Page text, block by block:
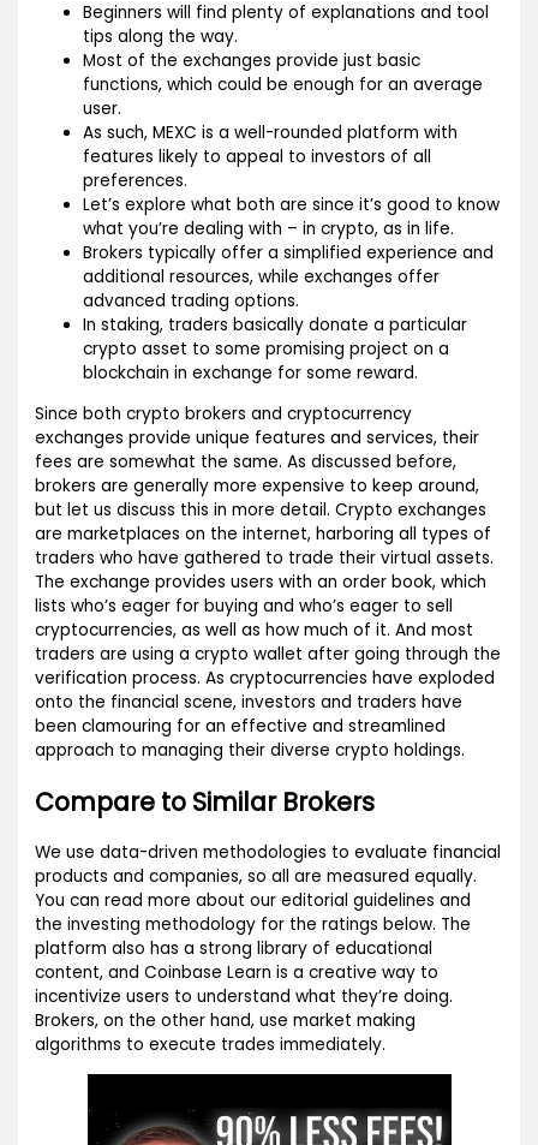
Beginners will find plenty of explanations and tool
tips along the way.
Most of the exchanges provide just basic
functions, which could be enough for an average
user.
As such, MEXC is a well-rounded platform with
features likely to appeal to investors of all
preferences.
Let’s explore what both are since it’s good to know
what you’re dealing with – in crypto, as in life.
Brokers typically offer a simplified experience and
additional resources, while exchanges offer
advanced trading options.
In staking, traders basically donate a particular
crypto asset to some promising project on a
blockchain in exchange for some reward.
Since both crypto brokers and cryptocurrency
exchanges provide unique features and services, their
fees are somewhat the same. As discussed before,
brokers are generally more expensive to keep around,
but let us discuss this in more detail. Crypto exchanges
are marketplaces on the internet, harboring all types of
traders who have gathered to trade their virtual assets.
The exchange provides users with an order book, which
lists who’s eager for buying and who’s eager to sell
cryptocurrencies, as well as how much of it. And most
traders are using a crypto wallet after going through the
verification process. As cryptocurrencies have exploded
onto the financial scene, investors and traders have
been clamouring for an effective and streamlined
approach to managing their diverse crypto holdings.
Compare to Similar Brokers
We use data-driven methodologies to evaluate financial
products and companies, so all are measured equally.
You can read more about our editorial guidelines and
the investing methodology for the ratings below. The
platform also has a strong library of educational
content, and Coinbase Learn is a creative way to
incentivize users to understand what they’re doing.
Brokers, on the other hand, use market making
algorithms to execute trades immediately.